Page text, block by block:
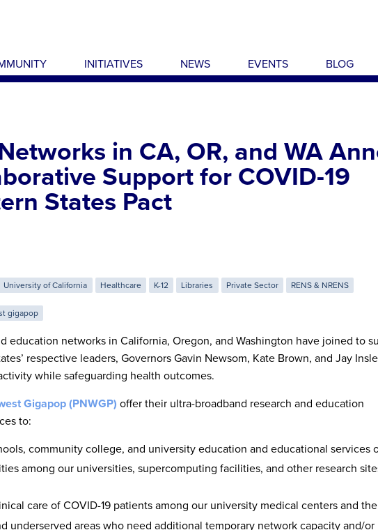
INITIATIVES NEWS EVENTS BLOG
in CA, OR, and WA
Support for COVID-19
States Pact
University of California Healthcare K-12 Libraries Private Sector RENS & NRENS
gigapop
education networks in California, Oregon, and Washington have joined to
respective leaders, Governors Gavin Newsom, Kate Brown, and Jay
while safeguarding health outcomes.
Gigapop (PNWGP) offer their ultra-broadband research and education
to:
community college, and university education and educational services
among our universities, supercomputing facilities, and other research
care of COVID-19 patients among our university medical centers and
underserved areas who need additional temporary network capacity and/